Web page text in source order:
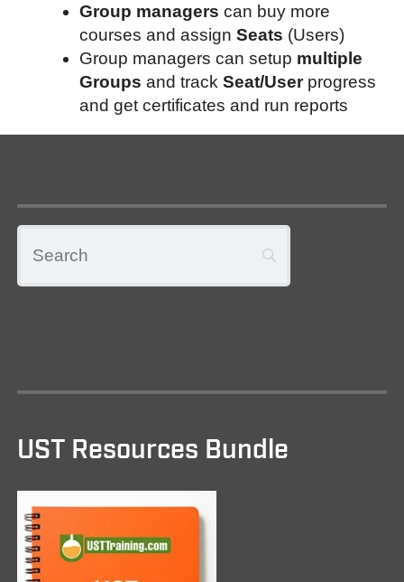
Group managers can buy more
courses and assign Seats (Users)
Group managers can setup multiple
Groups and track Seat/Userprogress
and get certificates and run reports
UST Resources Bundle